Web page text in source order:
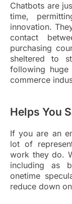
Chatbots are
time,
innovation.
contact
purchasing
sheltered to
following
commerce
Helps You
If you are an
lot of
work they do.
including as
onetime
reduce down